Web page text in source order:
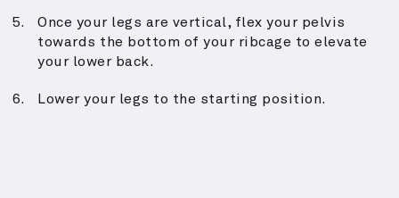
Once your legs are vertical, flex your pelvis
towards the bottom of your ribcage to elevate
your lower back.
Lower your legs to the starting position.